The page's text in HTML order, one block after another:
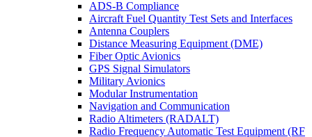
ADS-B Compliance
Aircraft Fuel Quantity Test Sets and Interfaces
Antenna Couplers
Distance Measuring Equipment (DME)
Fiber Optic Avionics
GPS Signal Simulators
Military Avionics
Modular Instrumentation
Navigation and Communication
Radio Altimeters (RADALT)
Radio Frequency Automatic Test Equipment (RF